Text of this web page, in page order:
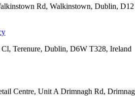
Rd, Walkinstown, Dublin,
Terenure, Dublin, D6W T328, Ireland
Centre, Unit A Drimnagh Rd,